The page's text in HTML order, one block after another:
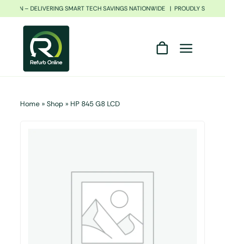
to
content
– DELIVERING SMART TECH SAVINGS NATIONWIDE | PROUDLY
Home »Shop » HP 845 G8 LCD